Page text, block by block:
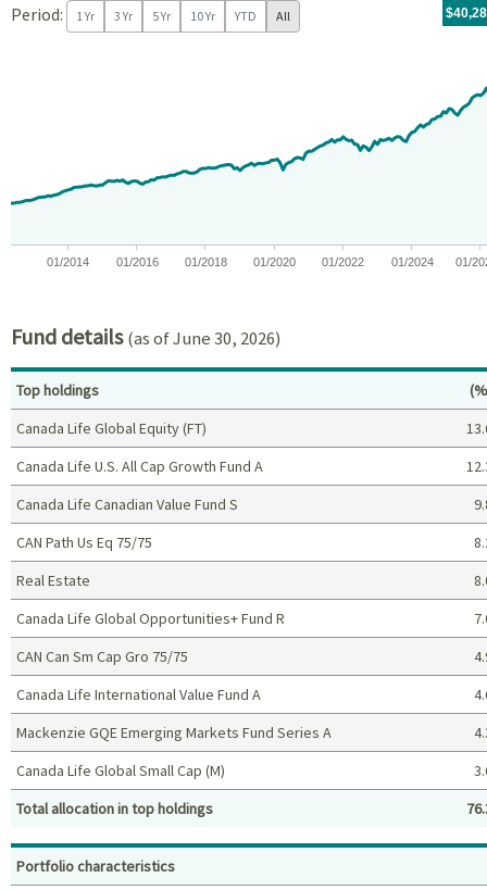
Period: 1 Yr 3 Yr 5 Yr 10 Yr YTD All For
05/14/
06/30/
tr.with
The chart has 1 X axis displaying Time. Data ranges from 2012-
The chart has 1 Y axis displaying values. Data ranges from -
01/2014 01/2016 01/2018 01/2020 01/2022 01/2024 01/
Fund details(as of June 30, 2026)
Top holdings (%)
Top holdings
Canada Life Global Equity (FT)
Canada Life U.S. All Cap Growth Fund A
Canada Life Canadian Value Fund S
CAN Path Us Eq 75/75
Real Estate
Canada Life Global Opportunities+ Fund R
CAN Can Sm Cap Gro 75/75
Canada Life International Value Fund A
Mackenzie GQE Emerging Markets Fund Series A
Canada Life Global Small Cap (M)
Total allocation in top holdings
Portfolio characteristics